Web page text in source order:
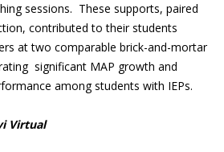
sessions. These supports, paired
contributed to their students
at two comparable brick-and-mortar
significant MAP growth and
among students with IEPs.
Virtual